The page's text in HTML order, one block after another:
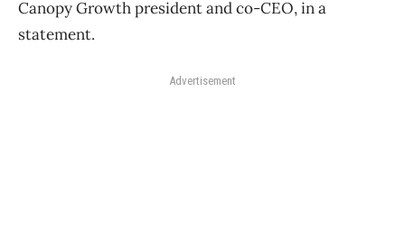
Canopy Growth president and co-CEO, in a
statement.
Advertisement